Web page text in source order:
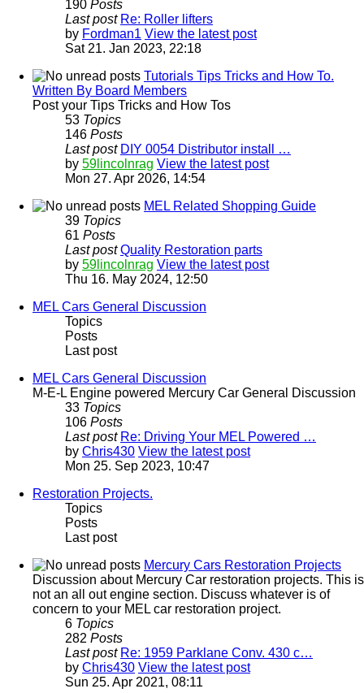
190 Posts
Last post Re: Roller lifters
by Fordman1 View the latest post
Sat 21. Jan 2023, 22:18
Tutorials Tips Tricks and How To.
Written By Board Members
Post your Tips Tricks and How Tos
53 Topics
146 Posts
Last post DIY 0054 Distributor install …
by 59lincolnrag View the latest post
Mon 27. Apr 2026, 14:54
MEL Related Shopping Guide
39 Topics
61 Posts
Last post Quality Restoration parts
by 59lincolnrag View the latest post
Thu 16. May 2024, 12:50
MEL Cars General Discussion
Topics
Posts
Last post
MEL Cars General Discussion
M-E-L Engine powered Mercury Car General Discussion
33 Topics
106 Posts
Last post Re: Driving Your MEL Powered …
by Chris430 View the latest post
Mon 25. Sep 2023, 10:47
Restoration Projects.
Topics
Posts
Last post
Mercury Cars Restoration Projects
Discussion about Mercury Car restoration projects. This is
not an all out engine section. Discuss whatever is of
concern to your MEL car restoration project.
6 Topics
282 Posts
Last post Re: 1959 Parklane Conv. 430 c…
by Chris430 View the latest post
Sun 25. Apr 2021, 08:11